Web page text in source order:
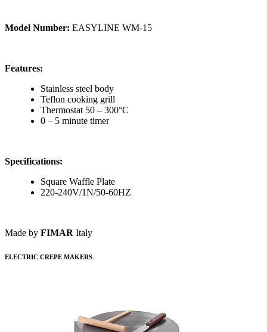
Model Number: EASYLINE WM-15
Features:
Stainless steel body
Teflon cooking grill
Thermostat 50 – 300°C
0 – 5 minute timer
Specifications:
Square Waffle Plate
220-240V/1N/50-60HZ
Made by FIMAR Italy
ELECTRIC CREPE MAKERS